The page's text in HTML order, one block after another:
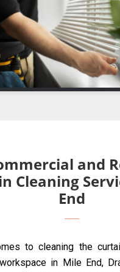
and
Cleaning
End
to cleaning the
in Mile End,